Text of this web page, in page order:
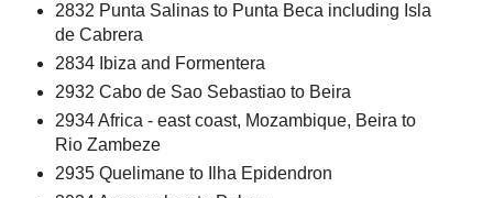
2832 Punta Salinas to Punta Beca including Isla
de Cabrera
2834 Ibiza and Formentera
2932 Cabo de Sao Sebastiao to Beira
2934 Africa - east coast, Mozambique, Beira to
Rio Zambeze
2935 Quelimane to Ilha Epidendron